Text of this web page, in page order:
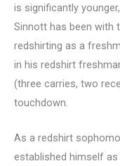
is significantly
Sinnott has been with
redshirting as a
in his redshirt
(three carries, two
touchdown.
As a redshirt
established himself as